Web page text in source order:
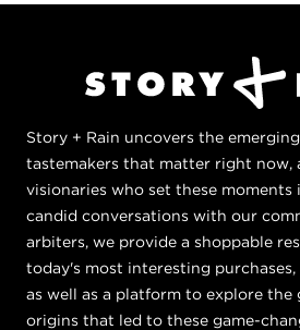
Story + Rain uncovers the
tastemakers that matter right now,
visionaries who set these moments
candid conversations with our
arbiters, we provide a shoppable
today's most interesting
as well as a platform to explore the
origins that led to these game-